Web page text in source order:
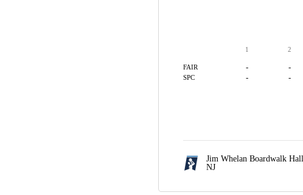
1 2
FAIR - -
SPC - -
Jim Whelan Boardwalk
NJ